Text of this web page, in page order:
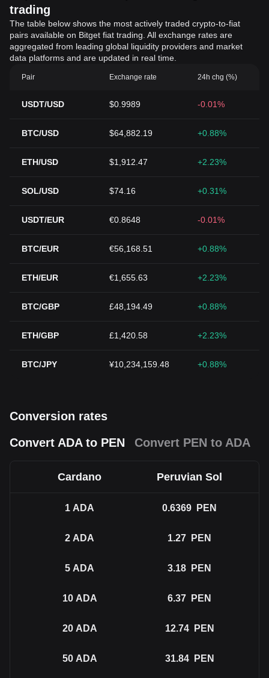
trading
The table below shows the most actively traded crypto-to-fiat
pairs available on Bitget fiat trading. All exchange rates are
aggregated from leading global liquidity providers and market
data platforms and are updated in real time.
Pair Exchange rate 24h chg (%)
USDT/USD $0.9989 -0.01%
BTC/USD $64,882.19 +0.88%
ETH/USD $1,912.47 +2.23%
SOL/USD $74.16 +0.31%
USDT/EUR €0.8648 -0.01%
BTC/EUR €56,168.51 +0.88%
ETH/EUR €1,655.63 +2.23%
BTC/GBP £48,194.49 +0.88%
ETH/GBP £1,420.58 +2.23%
BTC/JPY ¥10,234,159.48 +0.88%
Conversion rates
Convert ADA to PEN
Convert PEN to ADA
Cardano Peruvian Sol
1 ADA 0.6369 PEN
2 ADA 1.27 PEN
5 ADA 3.18 PEN
10 ADA 6.37 PEN
20 ADA 12.74 PEN
50 ADA 31.84 PEN